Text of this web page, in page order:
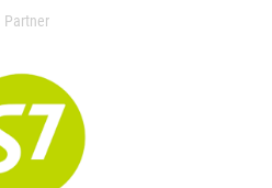
Partner